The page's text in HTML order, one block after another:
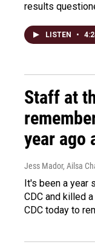
results
LISTEN •
Staff at
year ago
Jess Mador, Ailsa
It's been a year
CDC and killed
CDC today to